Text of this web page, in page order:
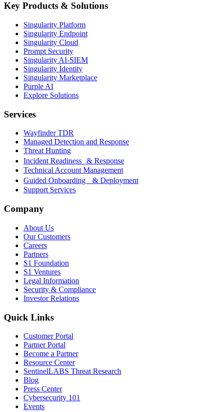
Key Products & Solutions
Singularity Platform
Singularity Endpoint
Singularity Cloud
Prompt Security
Singularity AI-SIEM
Singularity Identity
Singularity Marketplace
Purple AI
Explore Solutions
Services
Wayfinder TDR
Managed Detection and Response
Threat Hunting
Incident Readiness & Response
Technical Account Management
Guided Onboarding & Deployment
Support Services
Company
About Us
Our Customers
Careers
Partners
S1 Foundation
S1 Ventures
Legal Information
Security & Compliance
Investor Relations
Quick Links
Customer Portal
Partner Portal
Become a Partner
Resource Center
SentinelLABS Threat Research
Blog
Press Center
Cybersecurity 101
Events